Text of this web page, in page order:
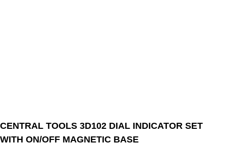
CENTRAL TOOLS 3D102 DIAL INDICATOR SET
WITH ON/OFF MAGNETIC BASE